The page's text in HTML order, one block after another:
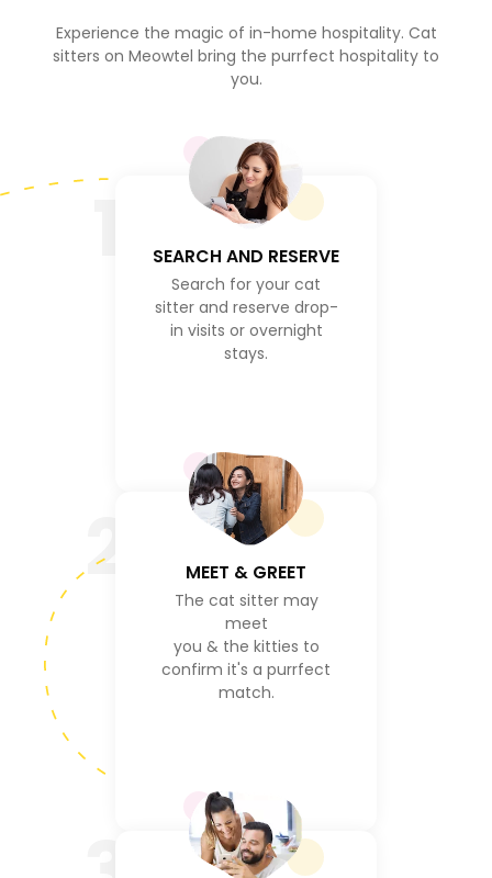
Experience the magic of in-home hospitality. Cat
sitters on Meowtel bring the purrfect hospitality to
you.
SEARCH AND RESERVE
Search for your cat
sitter and reserve drop-
in visits or overnight
stays.
2 MEET & GREET
The cat sitter may
meet
you & the kitties to
confirm it's a purrfect
match.